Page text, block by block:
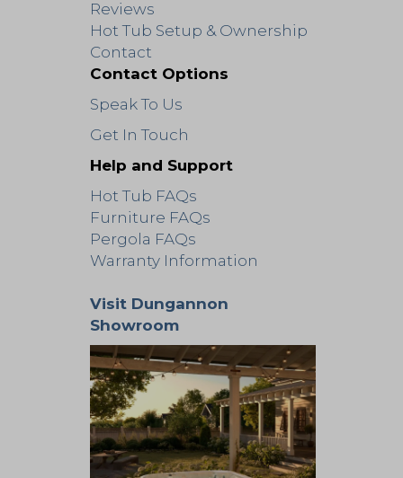
Reviews
Hot Tub Setup & Ownership
Contact
Contact Options
Speak To Us
Get In Touch
Help and Support
Hot Tub FAQs
Furniture FAQs
Pergola FAQs
Warranty Information
Visit Dungannon
Showroom